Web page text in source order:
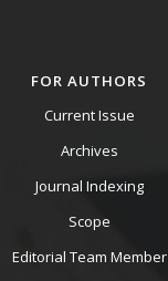
FOR AUTHORS
Current Issue
Archives
Journal Indexing
Scope
Editorial Team Member